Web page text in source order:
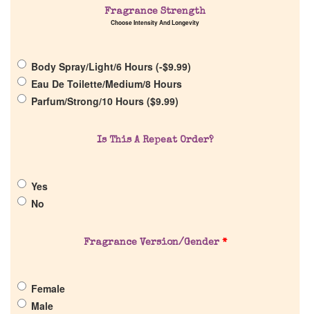
Discontinued Fragrance List
Company List
Our Custom Fragrances
Get in Touch
Fragrance Strength
Choose Intensity And Longevity
Body Spray/Light/6 Hours (-$9.99)
Eau De Toilette/Medium/8 Hours
Parfum/Strong/10 Hours ($9.99)
Is This A Repeat Order?
Yes
No
Fragrance Version/Gender *
Female
Male